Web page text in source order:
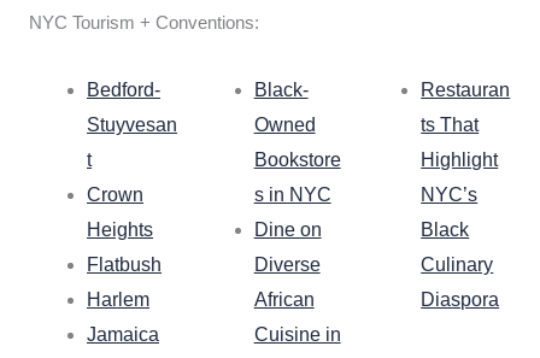
NYC Tourism + Conventions:
Bedford-
Stuyvesan
t
Crown
Heights
Flatbush
Harlem
Jamaica
Black-
Owned
Bookstore
s in NYC
Dine on
Diverse
African
Cuisine in
Restauran
ts That
Highlight
NYC’s
Black
Culinary
Diaspora